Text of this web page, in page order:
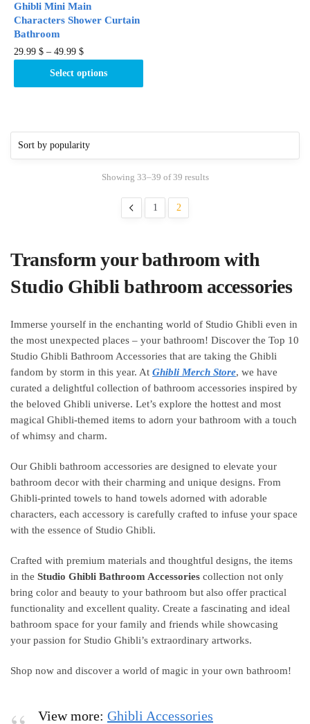
Ghibli Mini Main
Characters Shower Curtain
Bathroom
29.99 $ – 49.99 $
Select options
This
product
The
options
page
Showing 33–39 of 39 results
1 2
Transform your bathroom with
Studio Ghibli bathroom accessories
Immerse yourself in the enchanting world of Studio Ghibli even in
the most unexpected places – your bathroom! Discover the Top 10
Studio Ghibli Bathroom Accessories that are taking the Ghibli
fandom by storm in this year. At Ghibli Merch Store, we have
curated a delightful collection of bathroom accessories inspired by
the beloved Ghibli universe. Let’s explore the hottest and most
magical Ghibli-themed items to adorn your bathroom with a touch
of whimsy and charm.
Our Ghibli bathroom accessories are designed to elevate your
bathroom decor with their charming and unique designs. From
Ghibli-printed towels to hand towels adorned with adorable
characters, each accessory is carefully crafted to infuse your space
with the essence of Studio Ghibli.
Crafted with premium materials and thoughtful designs, the items
in the Studio Ghibli Bathroom Accessories collection not only
bring color and beauty to your bathroom but also offer practical
functionality and excellent quality. Create a fascinating and ideal
bathroom space for your family and friends while showcasing
your passion for Studio Ghibli’s extraordinary artworks.
Shop now and discover a world of magic in your own bathroom!
View more: Ghibli Accessories